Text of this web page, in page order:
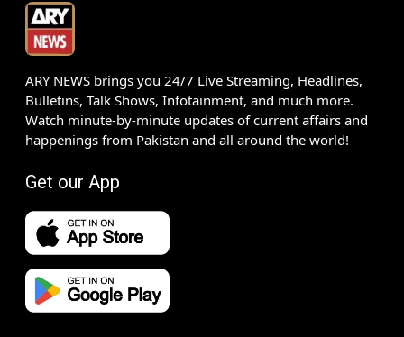
ARY NEWS brings you 24/7 Live Streaming, Headlines,
Bulletins, Talk Shows, Infotainment, and much more.
Watch minute-by-minute updates of current affairs and
happenings from Pakistan and all around the world!
Get our App